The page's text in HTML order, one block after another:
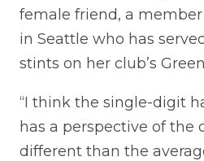
female friend, a
in Seattle who has
stints on her club’s
“I think the single-digit
has a perspective of the
different than the